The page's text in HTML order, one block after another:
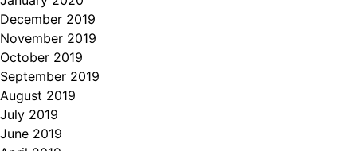
December 2019
November 2019
October 2019
September 2019
August 2019
July 2019
June 2019